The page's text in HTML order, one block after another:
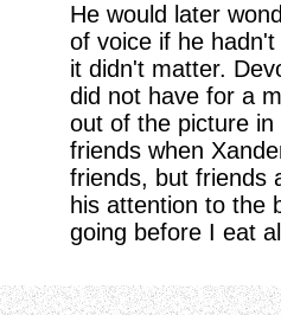
He would later
of voice if he
it didn't matter.
did not have for a
out of the picture
friends when
friends, but friends
his attention to the
going before I eat